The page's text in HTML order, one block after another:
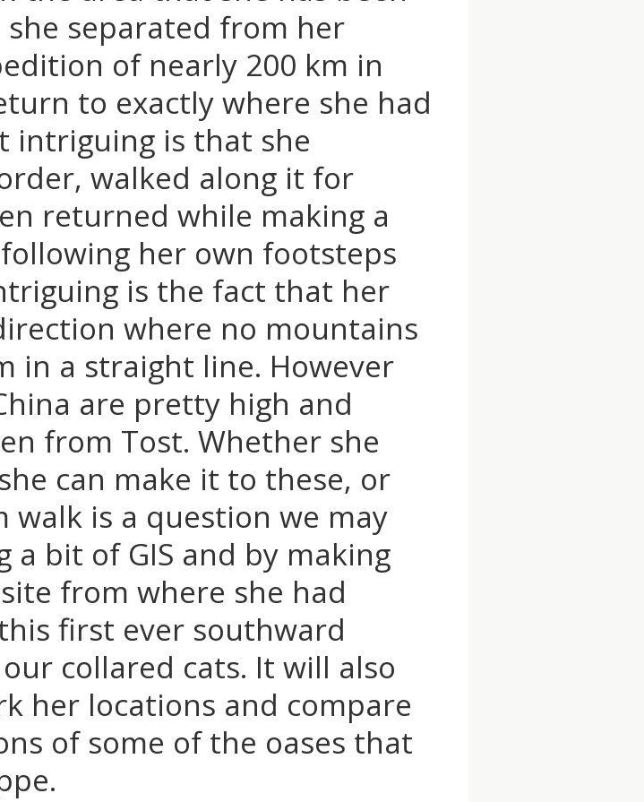
separated from her
of nearly 200 km in
to exactly where she had
intriguing is that she
walked along it for
returned while making a
her own footsteps
is the fact that her
where no mountains
in a straight line. However
are pretty high and
from Tost. Whether she
can make it to these, or
walk is a question we may
a bit of GIS and by making
from where she had
first ever southward
collared cats. It will also
her locations and compare
of some of the oases that